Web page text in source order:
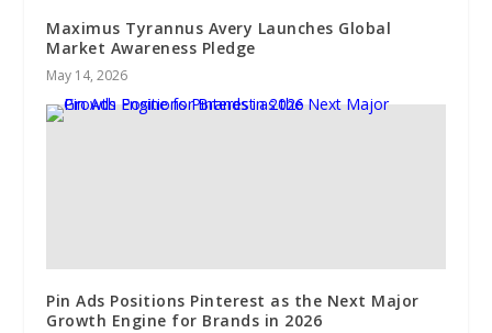
Maximus Tyrannus Avery Launches Global
Market Awareness Pledge
May 14, 2026
Pin Ads Positions Pinterest as the Next Major
Growth Engine for Brands in 2026